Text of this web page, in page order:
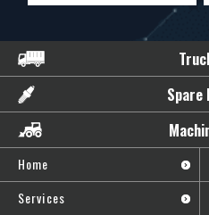
Home
Services
Spare